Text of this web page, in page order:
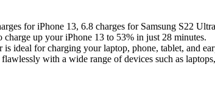
for iPhone 13, 6.8 charges for Samsung S22
up your iPhone 13 to 53% in just 28 minutes.
ideal for charging your laptop, phone, tablet, and
with a wide range of devices such as